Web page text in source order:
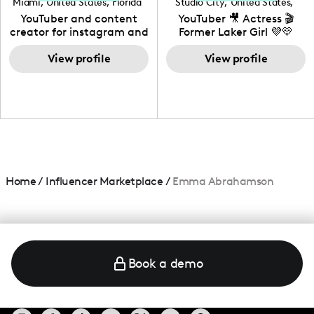
Miami, United States, Florida
YouTuber and content
creator for instagram and
TikTok,blogger,traveler,fashion
and beauty lover.
View profile
Studio City, United States,
California
YouTuber 🎥 Actress 🎬
Former Laker Girl 💜💛
View profile
Home/ Influencer Marketplace / Emma Abrahamson
Book a demo